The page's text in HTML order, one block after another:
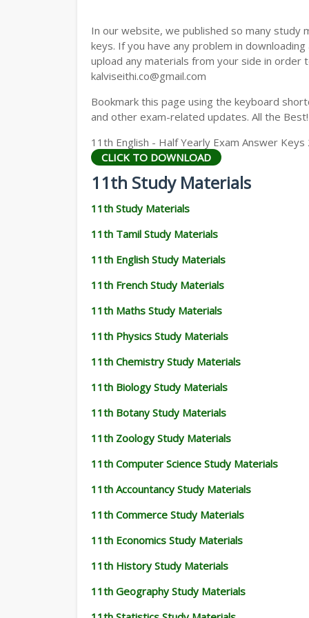
11TH STATISTICS STUDY MATERIALS
11TH BUSINESS MATHS STUDY
11TH POLITICAL SCIENCE STUDY
In our website, we published so many
keys. If you have any problem in
upload any materials from your side in
kalviseithi.co@gmail.com
Bookmark this page using the keyboard
and other exam-related updates. All the Best!
11th English - Half Yearly Exam Answer
CLICK TO DOWNLOAD
11th Study Materials
11th Study Materials
11th Tamil Study Materials
11th English Study Materials
11th French Study Materials
11th Maths Study Materials
11th Physics Study Materials
11th Chemistry Study Materials
11th Biology Study Materials
11th Botany Study Materials
11th Zoology Study Materials
11th Computer Science Study Materials
11th Accountancy Study Materials
11th Commerce Study Materials
11th Economics Study Materials
11th History Study Materials
11th Geography Study Materials